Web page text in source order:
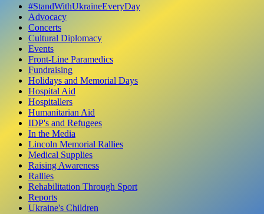
#StandWithUkraineEveryDay
Advocacy
Concerts
Cultural Diplomacy
Events
Front-Line Paramedics
Fundraising
Holidays and Memorial Days
Hospital Aid
Hospitallers
Humanitarian Aid
IDP's and Refugees
In the Media
Lincoln Memorial Rallies
Medical Supplies
Raising Awareness
Rallies
Rehabilitation Through Sport
Reports
Ukraine's Children